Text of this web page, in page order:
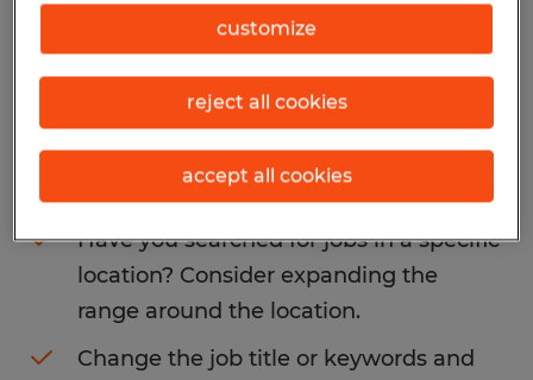
You may want to change your filter criteria
to get more results. The following actions
may help:
Consider removing some of the filters
you have applied.
Have you searched for jobs in a specific
location? Consider expanding the
range around the location.
Change the job title or keywords and
customize
reject all cookies
accept all cookies